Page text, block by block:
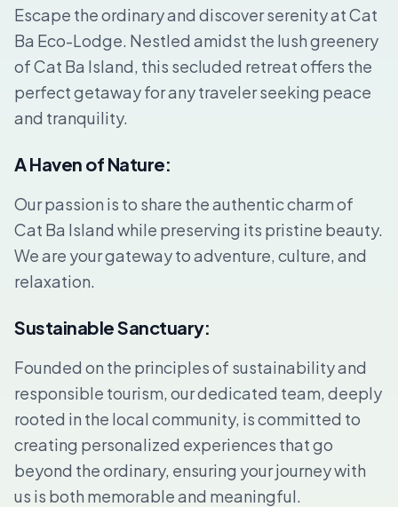
Escape the ordinary and discover serenity at Cat
Ba Eco-Lodge. Nestled amidst the lush greenery
of Cat Ba Island, this secluded retreat offers the
perfect getaway for any traveler seeking peace
and tranquility.
A Haven of Nature:
Our passion is to share the authentic charm of
Cat Ba Island while preserving its pristine beauty.
We are your gateway to adventure, culture, and
relaxation.
Sustainable Sanctuary:
Founded on the principles of sustainability and
responsible tourism, our dedicated team, deeply
rooted in the local community, is committed to
creating personalized experiences that go
beyond the ordinary, ensuring your journey with
us is both memorable and meaningful.